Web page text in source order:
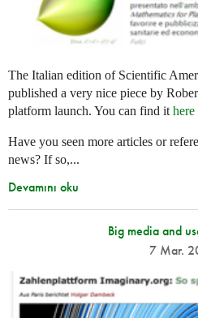
The Italian edition of Scientific
published a very nice piece by
platform launch. You can find it here
Have you seen more articles or
news? If so,...
Devamını oku
Big media and
7 Mar.